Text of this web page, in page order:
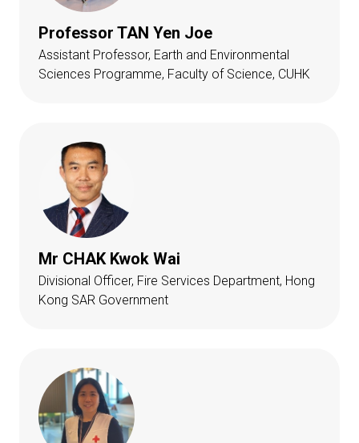
Professor TAN Yen Joe
Assistant Professor, Earth and Environmental
Sciences Programme, Faculty of Science, CUHK
Mr CHAK Kwok Wai
Divisional Officer, Fire Services Department, Hong
Kong SAR Government